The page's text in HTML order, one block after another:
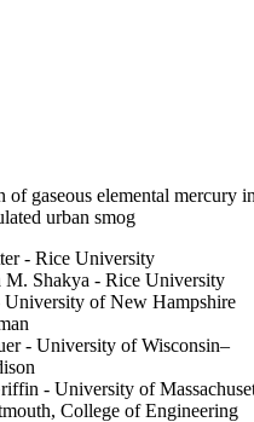
of gaseous elemental mercury
urban smog
- Rice University
M. Shakya - Rice University
of New Hampshire
- University of Wisconsin–
- University of
College of Engineering